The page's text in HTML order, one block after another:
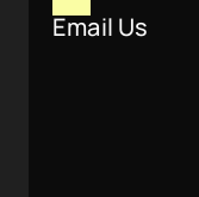
Email Us